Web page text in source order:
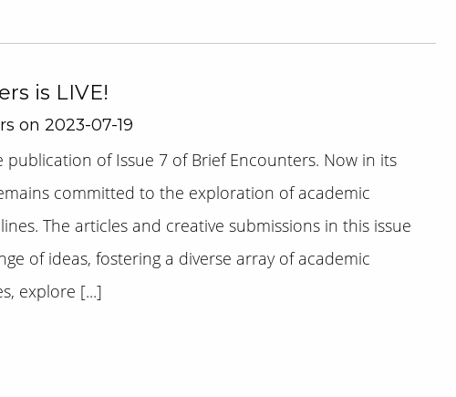
is LIVE!
on 2023-07-19
of Issue 7 of Brief Encounters. Now in its
committed to the exploration of academic
The articles and creative submissions in this issue
of ideas, fostering a diverse array of academic
explore [...]